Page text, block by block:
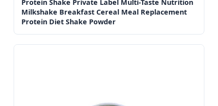
Protein Shake Private Label Multi-Taste Nutrition
Milkshake Breakfast Cereal Meal Replacement
Protein Diet Shake Powder